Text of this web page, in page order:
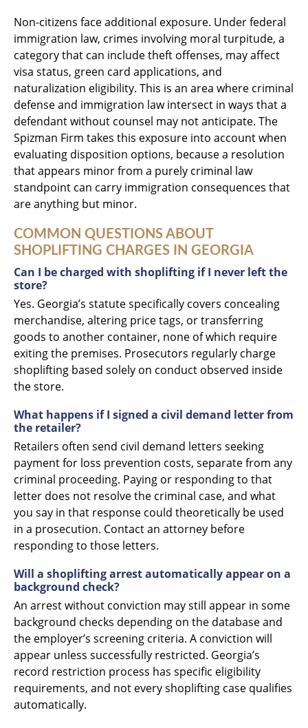
Non-citizens face additional exposure. Under federal
immigration law, crimes involving moral turpitude, a
category that can include theft offenses, may affect
visa status, green card applications, and
naturalization eligibility. This is an area where criminal
defense and immigration law intersect in ways that a
defendant without counsel may not anticipate. The
Spizman Firm takes this exposure into account when
evaluating disposition options, because a resolution
that appears minor from a purely criminal law
standpoint can carry immigration consequences that
are anything but minor.
COMMON QUESTIONS ABOUT
SHOPLIFTING CHARGES IN GEORGIA
Can I be charged with shoplifting if I never left the
store?
Yes. Georgia’s statute specifically covers concealing
merchandise, altering price tags, or transferring
goods to another container, none of which require
exiting the premises. Prosecutors regularly charge
shoplifting based solely on conduct observed inside
the store.
What happens if I signed a civil demand letter from
the retailer?
Retailers often send civil demand letters seeking
payment for loss prevention costs, separate from any
criminal proceeding. Paying or responding to that
letter does not resolve the criminal case, and what
you say in that response could theoretically be used
in a prosecution. Contact an attorney before
responding to those letters.
Will a shoplifting arrest automatically appear on a
background check?
An arrest without conviction may still appear in some
background checks depending on the database and
the employer’s screening criteria. A conviction will
appear unless successfully restricted. Georgia’s
record restriction process has specific eligibility
requirements, and not every shoplifting case qualifies
automatically.